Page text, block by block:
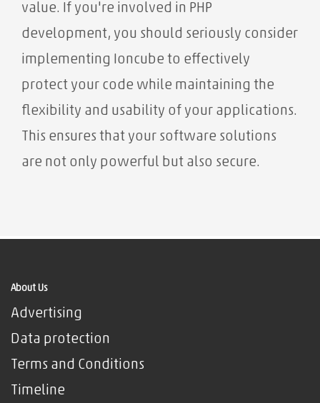
value. If you're involved in PHP
development, you should seriously consider
implementing Ioncube to effectively
protect your code while maintaining the
flexibility and usability of your applications.
This ensures that your software solutions
are not only powerful but also secure.
About Us
Advertising
Data protection
Terms and Conditions
Timeline